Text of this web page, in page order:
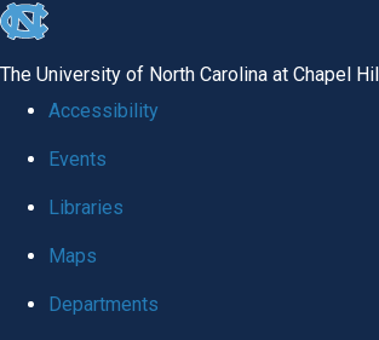
skip
global
The University of North Carolina at Chapel
Accessibility
Events
Libraries
Maps
Departments